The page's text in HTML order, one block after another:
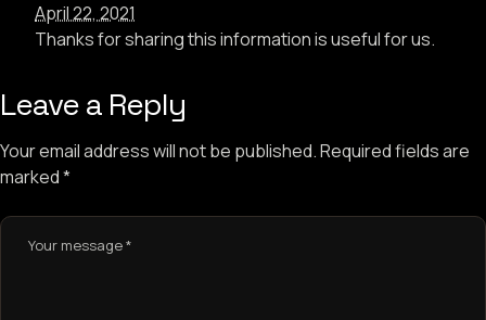
April 22, 2021
Thanks for sharing this information is useful for us.
Leave a Reply
Your email address will not be published.Required fields are
marked*